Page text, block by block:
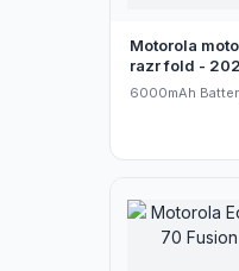
Motorola
razr fold -
6000mAh